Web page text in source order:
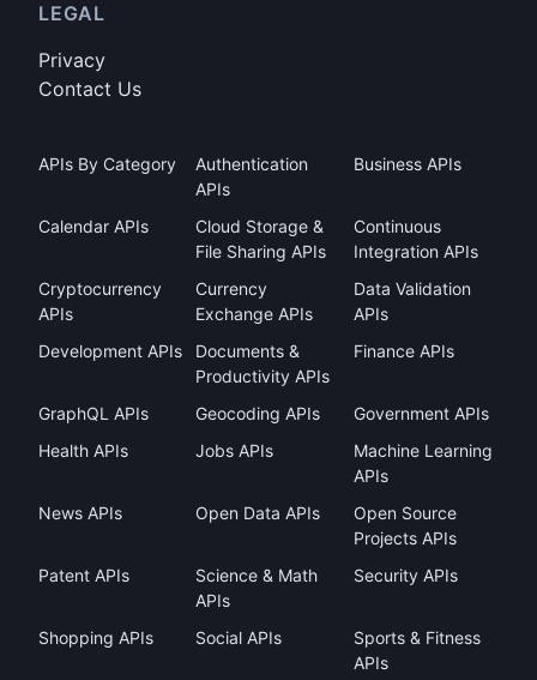
LEGAL
Privacy
Contact Us
APIs By Category
Authentication
APIs
Business APIs
Calendar APIs
Cloud Storage &
File Sharing APIs
Continuous
Integration APIs
Cryptocurrency
APIs
Currency
Exchange APIs
Data Validation
APIs
Development APIs
Documents &
Productivity APIs
Finance APIs
GraphQL APIs Geocoding APIs
Government APIs
Health APIs
Jobs APIs
Machine Learning
APIs
News APIs
Open Data APIs
Open Source
Projects APIs
Patent APIs
Science & Math
APIs
Security APIs
Shopping APIs Social APIs
Sports & Fitness
APIs